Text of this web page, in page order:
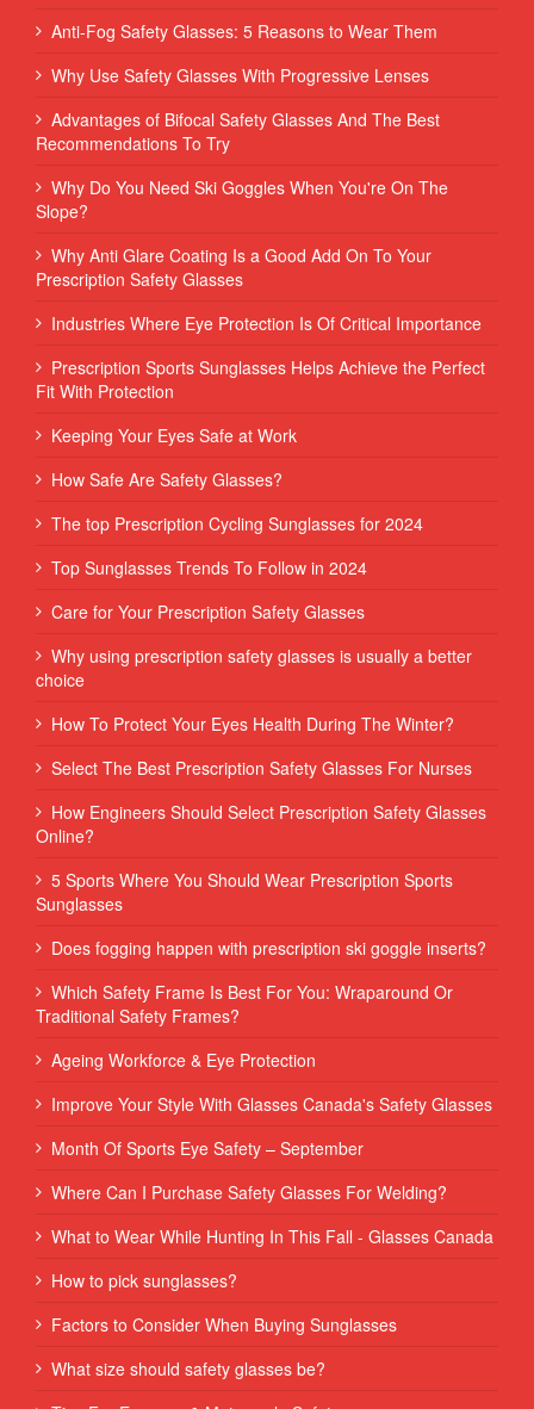
Anti-Fog Safety Glasses: 5 Reasons to Wear Them
Why Use Safety Glasses With Progressive Lenses
Advantages of Bifocal Safety Glasses And The Best
Recommendations To Try
Why Do You Need Ski Goggles When You're On The
Slope?
Why Anti Glare Coating Is a Good Add On To Your
Prescription Safety Glasses
Industries Where Eye Protection Is Of Critical Importance
Prescription Sports Sunglasses Helps Achieve the Perfect
Fit With Protection
Keeping Your Eyes Safe at Work
How Safe Are Safety Glasses?
The top Prescription Cycling Sunglasses for 2024
Top Sunglasses Trends To Follow in 2024
Care for Your Prescription Safety Glasses
Why using prescription safety glasses is usually a better
choice
How To Protect Your Eyes Health During The Winter?
Select The Best Prescription Safety Glasses For Nurses
How Engineers Should Select Prescription Safety Glasses
Online?
5 Sports Where You Should Wear Prescription Sports
Sunglasses
Does fogging happen with prescription ski goggle inserts?
Which Safety Frame Is Best For You: Wraparound Or
Traditional Safety Frames?
Ageing Workforce & Eye Protection
Improve Your Style With Glasses Canada's Safety Glasses
Month Of Sports Eye Safety – September
Where Can I Purchase Safety Glasses For Welding?
What to Wear While Hunting In This Fall - Glasses Canada
How to pick sunglasses?
Factors to Consider When Buying Sunglasses
What size should safety glasses be?